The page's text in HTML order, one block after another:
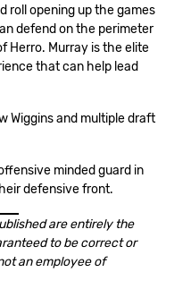
roll opening up the games
defend on the perimeter
Herro. Murray is the elite
that can help lead
Wiggins and multiple draft
minded guard in
defensive front.
are entirely the
to be correct or
an employee of